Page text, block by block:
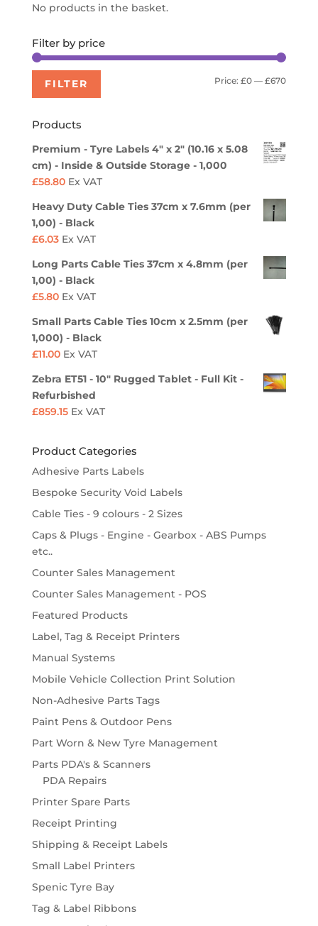
No products in the basket.
Filter by price
Min
Max
FILTER Price:£0 —£670
Products
Premium - Tyre Labels 4" x 2" (10.16 x 5.08
cm) - Inside & Outside Storage - 1,000
£58.80 Ex VAT
Heavy Duty Cable Ties 37cm x 7.6mm (per
1,00) - Black
£6.03 Ex VAT
Long Parts Cable Ties 37cm x 4.8mm (per
1,00) - Black
£5.80 Ex VAT
Small Parts Cable Ties 10cm x 2.5mm (per
1,000) - Black
£11.00 Ex VAT
Zebra ET51 - 10" Rugged Tablet - Full Kit -
Refurbished
£859.15 Ex VAT
Product Categories
Adhesive Parts Labels
Bespoke Security Void Labels
Cable Ties - 9 colours - 2 Sizes
Caps & Plugs - Engine - Gearbox - ABS Pumps
etc..
Counter Sales Management
Counter Sales Management - POS
Featured Products
Label, Tag & Receipt Printers
Manual Systems
Mobile Vehicle Collection Print Solution
Non-Adhesive Parts Tags
Paint Pens & Outdoor Pens
Part Worn & New Tyre Management
Parts PDA's & Scanners
PDA Repairs
Printer Spare Parts
Receipt Printing
Shipping & Receipt Labels
Small Label Printers
Spenic Tyre Bay
Tag & Label Ribbons